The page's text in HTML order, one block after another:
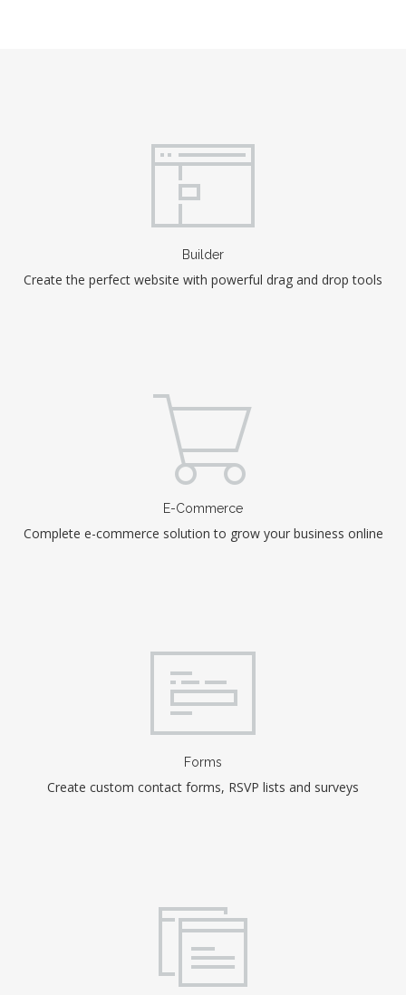
Builder
Create the perfect website with powerful drag and drop tools
E-Commerce
Complete e-commerce solution to grow your business online
Forms
Create custom contact forms, RSVP lists and surveys